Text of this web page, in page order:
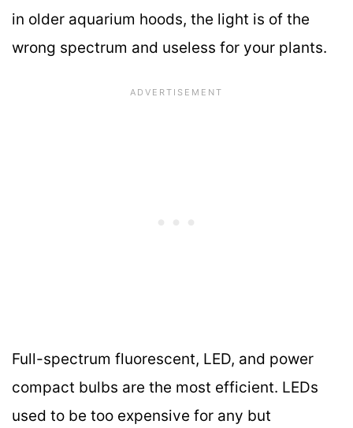
in older aquarium hoods, the light is of the
wrong spectrum and useless for your plants.
Full-spectrum fluorescent, LED, and power
compact bulbs are the most efficient. LEDs
used to be too expensive for any but